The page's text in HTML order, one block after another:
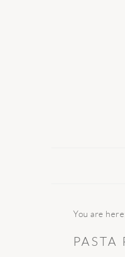
You are
PASTA